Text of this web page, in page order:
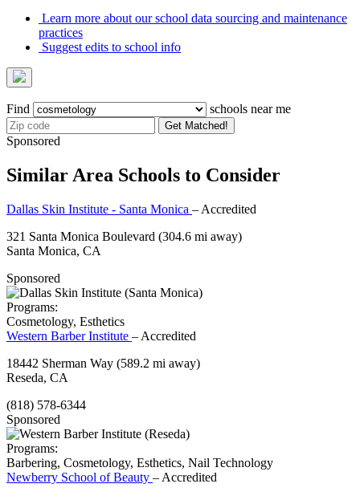
Learn more about our school data sourcing and maintenance
practices
Suggest edits to school info
Find schools near me
Get Matched!
Sponsored
Similar Area Schools to Consider
Dallas Skin Institute - Santa Monica – Accredited
321 Santa Monica Boulevard (304.6 mi away)
Santa Monica, CA
Sponsored
Programs:
Cosmetology, Esthetics
Western Barber Institute – Accredited
18442 Sherman Way (589.2 mi away)
Reseda, CA
(818) 578-6344
Sponsored
Programs:
Barbering, Cosmetology, Esthetics, Nail Technology
Newberry School of Beauty – Accredited